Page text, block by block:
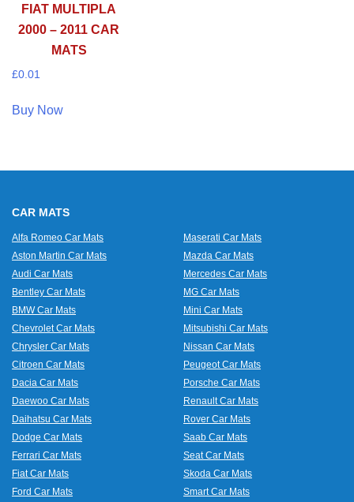
FIAT MULTIPLA
2000 – 2011 CAR
MATS
£0.01
Buy Now
CAR MATS
Alfa Romeo Car Mats
Aston Martin Car Mats
Audi Car Mats
Bentley Car Mats
BMW Car Mats
Chevrolet Car Mats
Chrysler Car Mats
Citroen Car Mats
Dacia Car Mats
Daewoo Car Mats
Daihatsu Car Mats
Dodge Car Mats
Ferrari Car Mats
Fiat Car Mats
Ford Car Mats
Maserati Car Mats
Mazda Car Mats
Mercedes Car Mats
MG Car Mats
Mini Car Mats
Mitsubishi Car Mats
Nissan Car Mats
Peugeot Car Mats
Porsche Car Mats
Renault Car Mats
Rover Car Mats
Saab Car Mats
Seat Car Mats
Skoda Car Mats
Smart Car Mats